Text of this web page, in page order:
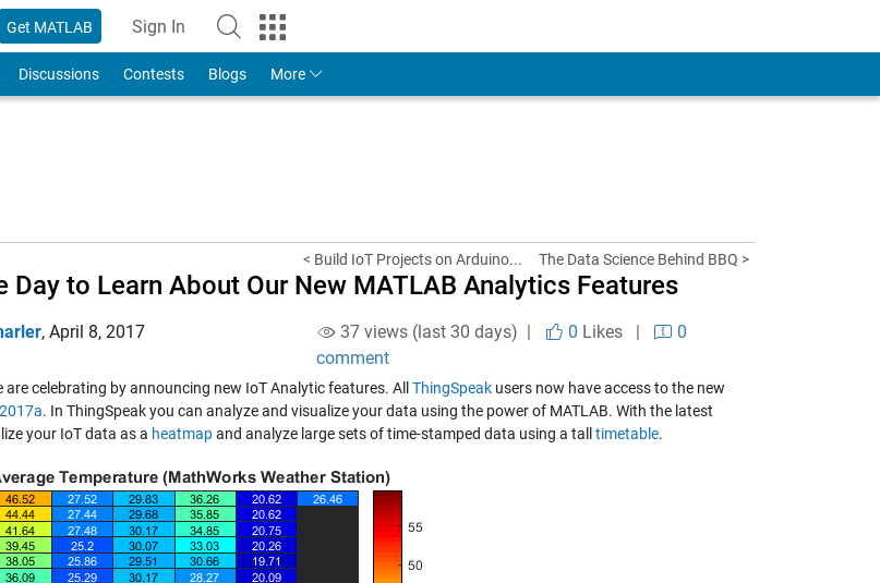
Get MATLAB Sign In
to Your MathWorks Account
Discussions Contests Blogs More
< Build IoT Projects on Arduino... The Data Science Behind BBQ >
Day to Learn About Our New MATLAB Analytics Features
, April 8, 2017 37 views (last 30 days) | 0 Likes|
0
comment
are celebrating by announcing new IoT Analytic features. All ThingSpeak users now have access to the new
. In ThingSpeak you can analyze and visualize your data using the power of MATLAB. With the latest
your IoT data as a heatmapand analyze large sets of time-stamped data using a tall timetable.